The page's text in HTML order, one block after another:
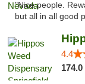
"Nice people.
but all in all good
4.4
174.0